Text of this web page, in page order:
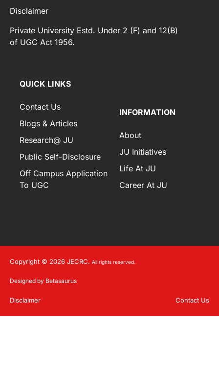
Disclaimer
Private University Estd. Under 2 (F) and 12(B)
of UGC Act 1956.
QUICK LINKS
Contact Us
Blogs & Articles
Research@ JU
Public Self-Disclosure
Off Campus Application
To UGC
INFORMATION
About
JU Initiatives
Life At JU
Career At JU
Copyright © 2026 JECRC. All rights reserved.
Designed by Betasaurus
Disclaimer Contact Us